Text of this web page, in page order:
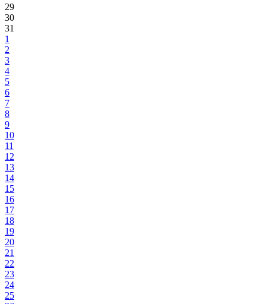
29
30
31
1
2
3
4
5
6
7
8
9
10
11
12
13
14
15
16
17
18
19
20
21
22
23
24
25